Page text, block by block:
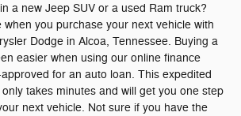
a new Jeep SUV or a used Ram truck?
you purchase your next vehicle with
Dodge in Alcoa, Tennessee. Buying a
easier when using our online finance
for an auto loan. This expedited
takes minutes and will get you one step
next vehicle. Not sure if you have the